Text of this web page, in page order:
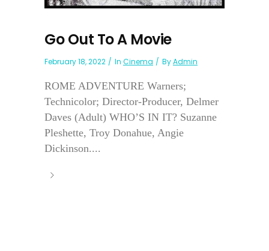
Go Out To A Movie
February 18, 2022 In Cinema ByAdmin
ROME ADVENTURE Warners;
Technicolor; Director-Producer, Delmer
Daves (Adult) WHO’S IN IT? Suzanne
Pleshette, Troy Donahue, Angie
Dickinson....